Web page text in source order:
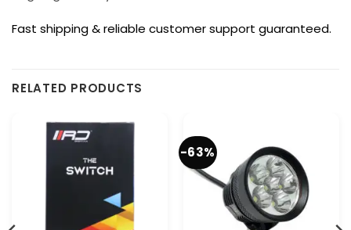
Fast shipping & reliable customer support guaranteed.
RELATED PRODUCTS
-63%